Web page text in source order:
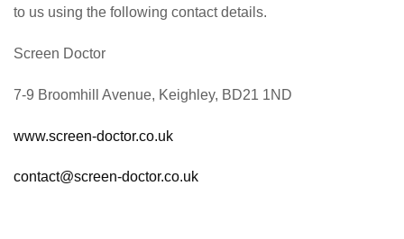
to us using the following contact details.
Screen Doctor
7-9 Broomhill Avenue, Keighley, BD21 1ND
www.screen-doctor.co.uk
contact@screen-doctor.co.uk